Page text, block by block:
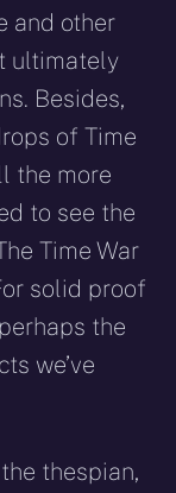
and other
ultimately
Besides,
of Time
the more
to see the
Time War
solid proof
the
we’ve
thespian,